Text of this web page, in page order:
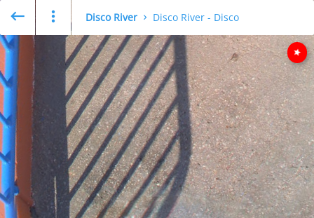
Disco River Disco River - Disco